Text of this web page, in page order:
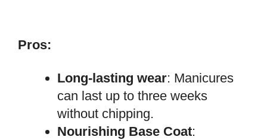
Pros:
Long-lasting wear: Manicures
can last up to three weeks
without chipping.
Nourishing Base Coat: